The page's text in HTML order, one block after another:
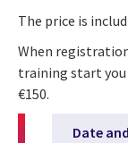
The price is
When
training start you
€150.
Date